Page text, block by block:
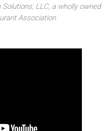
LLC, a wholly owned
Association.